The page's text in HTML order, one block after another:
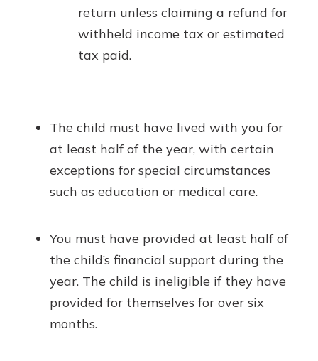
return unless claiming a refund for
withheld income tax or estimated
tax paid.
The child must have lived with you for
at least half of the year, with certain
exceptions for special circumstances
such as education or medical care.
You must have provided at least half of
the child’s financial support during the
year. The child is ineligible if they have
provided for themselves for over six
months.